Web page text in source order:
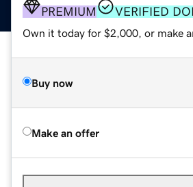
PREMIUM VERIFIED
Own it today for $2,000, or make
Buy now
Make an offer